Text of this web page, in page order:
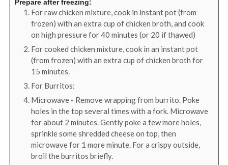
Prepare after freezing:
For raw chicken mixture, cook in instant pot (from
frozen) with an extra cup of chicken broth, and cook
on high pressure for 40 minutes (or 20 if thawed)
For cooked chicken mixture, cook in an instant pot
(from frozen) with an extra cup of chicken broth for
15 minutes.
For Burritos:
Microwave - Remove wrapping from burrito. Poke
holes in the top several times with a fork. Microwave
for about 2 minutes. Gently poke a few more holes,
sprinkle some shredded cheese on top, then
microwave for 1 more minute. For a crispy outside,
broil the burritos briefly.